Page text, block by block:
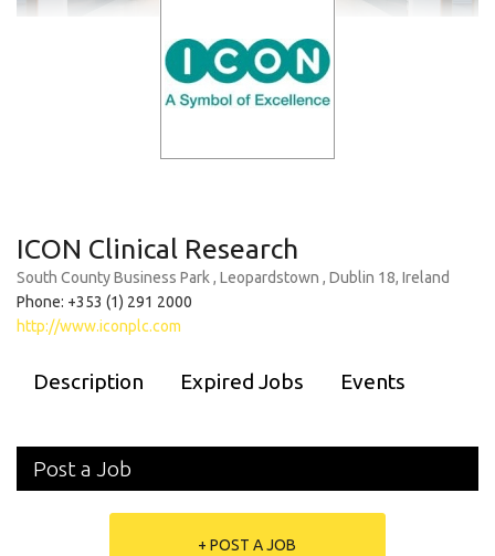
ICON Clinical Research
South County Business Park , Leopardstown , Dublin 18, Ireland
Phone: +353 (1) 291 2000
http://www.iconplc.com
Description Expired Jobs Events
Post a Job
+ POST A JOB